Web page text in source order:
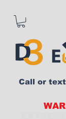
Call or